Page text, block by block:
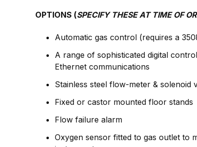
OPTIONS (SPECIFY THESE AT TIME OF
Automatic gas control (requires a
A range of sophisticated digital
Ethernet communications
Stainless steel flow-meter & solenoid
Fixed or castor mounted floor stands
Flow failure alarm
Oxygen sensor fitted to gas outlet to